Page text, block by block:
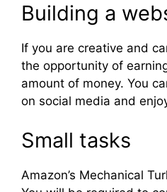
Building a
If you are creative and
the opportunity of
amount of money. You
on social media and
Small tasks
Amazon’s Mechanical